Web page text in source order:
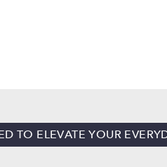
TO ELEVATE YOUR